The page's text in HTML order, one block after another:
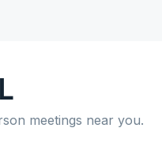
meetings near you.